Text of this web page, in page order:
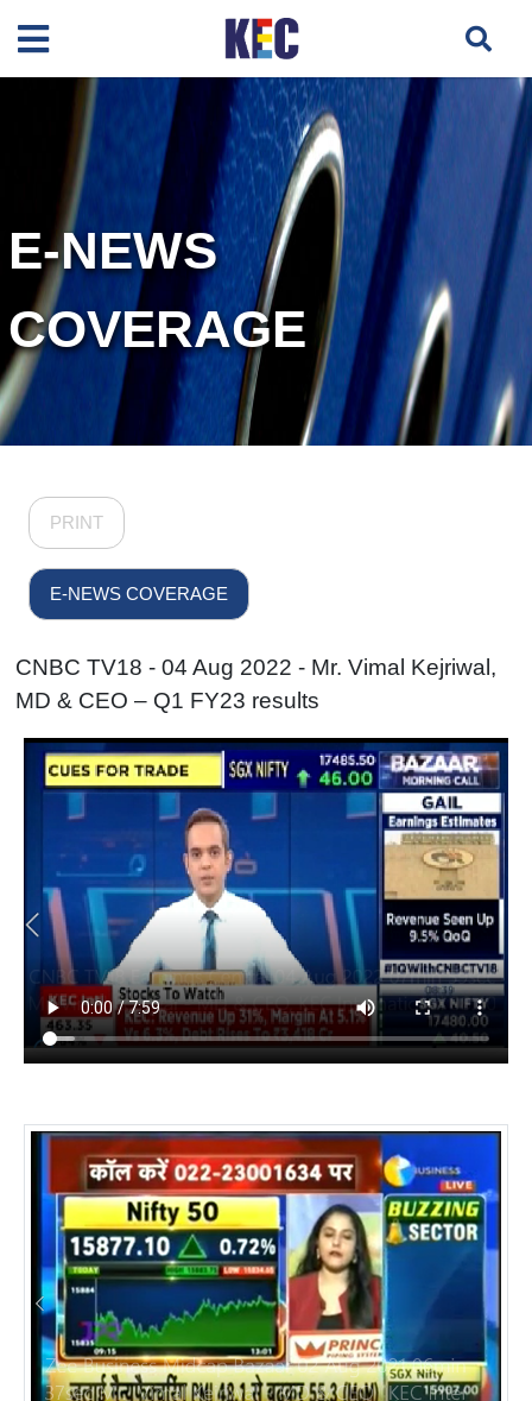
E-NEWS
COVERAGE
PRINT
E-NEWS COVERAGE
CNBC TV18 - 04 Aug 2022 - Mr. Vimal Kejriwal,
MD & CEO – Q1 FY23 results